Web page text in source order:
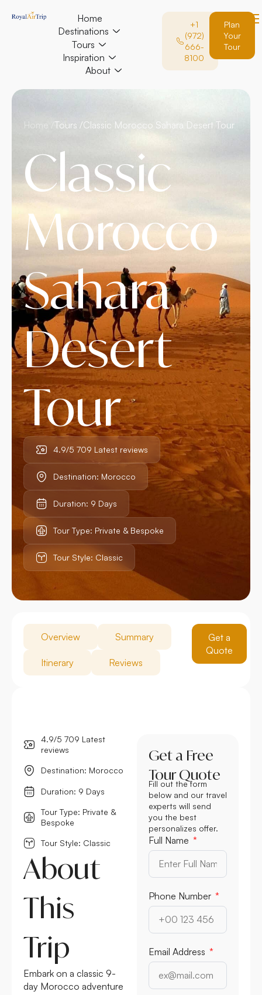
Home
Destinations
Tours
Inspiration
About
+1
(972)
666-
8100
Plan
Your
Tour
Home / Tours /Classic Morocco Sahara Desert Tour
Classic
Morocco
Sahara
Desert
Tour
4.9/5 709 Latest reviews
Destination: Morocco
Duration: 9 Days
Tour Type: Private & Bespoke
Tour Style: Classic
Overview Summary
Itinerary Reviews
Get a
Quote
4.9/5 709 Latest
reviews
Destination: Morocco
Duration: 9 Days
Tour Type: Private &
Bespoke
Tour Style: Classic
About
This
Trip
Embark on a classic 9-
day Morocco adventure
Get a Free
Tour Quote
Fill out the form
below and our travel
experts will send
you the best
personalizes offer.
Full Name
Phone Number
Email Address